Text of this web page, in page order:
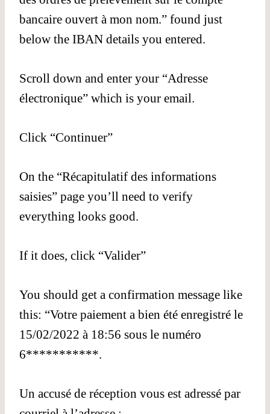
bancaire ouvert à mon nom.” found just
below the IBAN details you entered.
Scroll down and enter your “Adresse
électronique” which is your email.
Click “Continuer”
On the “Récapitulatif des informations
saisies” page you’ll need to verify
everything looks good.
If it does, click “Valider”
You should get a confirmation message like
this: “Votre paiement a bien été enregistré le
15/02/2022 à 18:56 sous le numéro
6***********.
Un accusé de réception vous est adressé par